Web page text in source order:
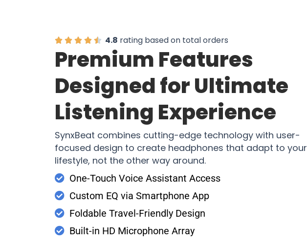
4.8 rating based on total orders
Premium Features
Designed for Ultimate
Listening Experience
SynxBeat combines cutting-edge technology with user-
focused design to create headphones that adapt to your
lifestyle, not the other way around.
One-Touch Voice Assistant Access
Custom EQ via Smartphone App
Foldable Travel-Friendly Design
Built-in HD Microphone Array